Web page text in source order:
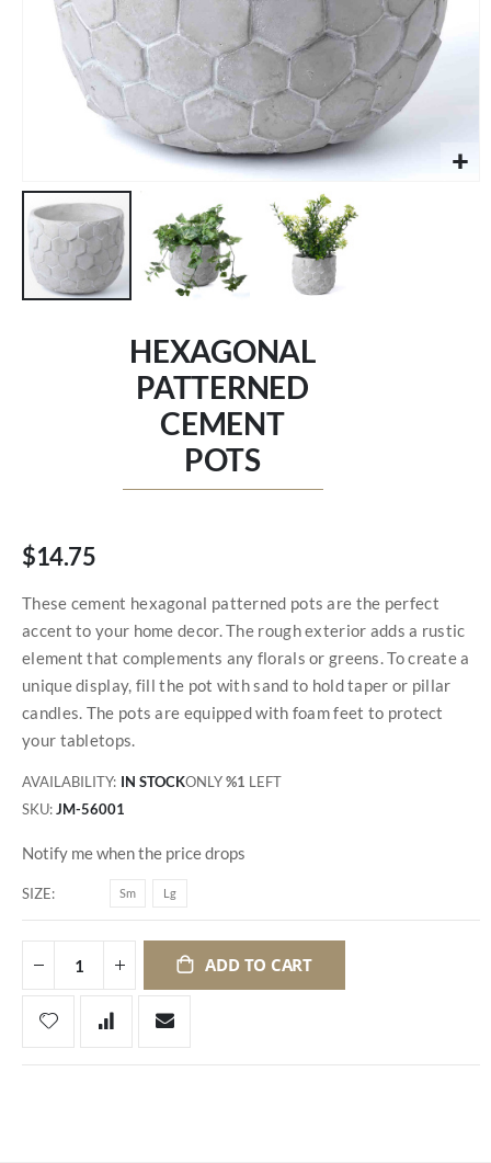
HEXAGONAL
PATTERNED
CEMENT
POTS
$14.75
These cement hexagonal patterned pots are the perfect
accent to your home decor. The rough exterior adds a rustic
element that complements any florals or greens. To create a
unique display, fill the pot with sand to hold taper or pillar
candles. The pots are equipped with foam feet to protect
your tabletops.
AVAILABILITY: IN STOCKONLY%1 LEFT
SKU JM-56001
Notify me when the price drops
SIZE Sm Lg
ADD TO CART